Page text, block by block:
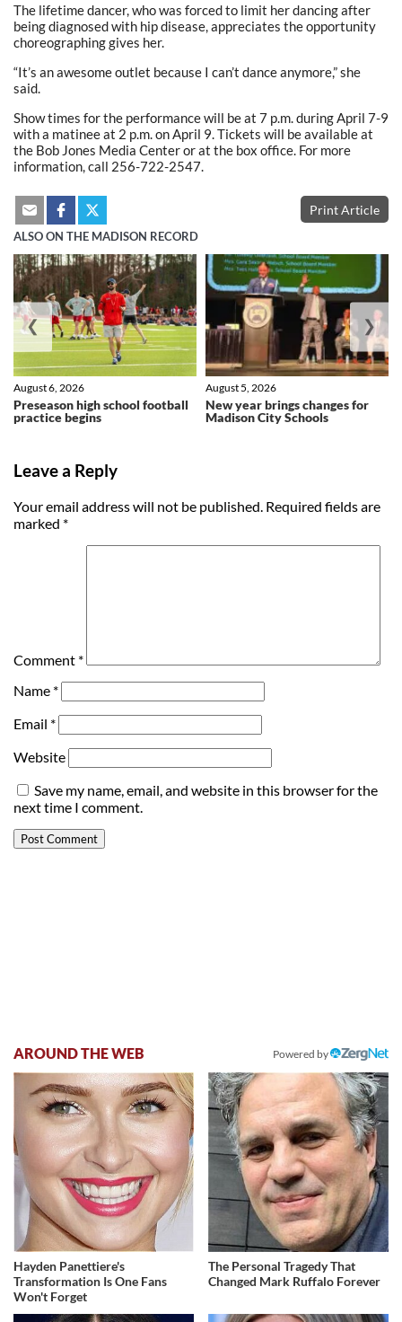
The lifetime dancer, who was forced to limit her dancing after
being diagnosed with hip disease, appreciates the opportunity
choreographing gives her.
“It’s an awesome outlet because I can’t dance anymore,” she
said.
Show times for the performance will be at 7 p.m. during April 7-9
with a matinee at 2 p.m. on April 9. Tickets will be available at
the Bob Jones Media Center or at the box office. For more
information, call 256-722-2547.
Print Article
ALSO ON THE MADISON RECORD
Preseason high school football
practice begins
August 6, 2026
New year brings changes for
Madison City Schools
August 5, 2026
❮ ❯
Leave a Reply
Your email address will not be published. Required fields are
marked *
Comment *
Name *
Email *
Website
Save my name, email, and website in this browser for the
next time I comment.
AROUND THE WEB Powered by
Hayden Panettiere's
Transformation Is One Fans
Won't Forget
The Personal Tragedy That
Changed Mark Ruffalo Forever